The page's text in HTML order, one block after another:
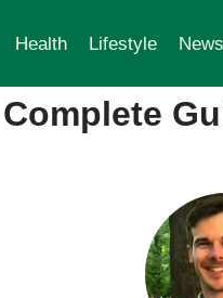
Health Lifestyle News